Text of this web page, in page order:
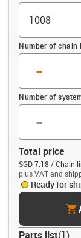
Number of chain
-
Number of
-
Total price
SGD 7.18 / Chain
plus VAT and
Ready for
cart
Parts list(1)